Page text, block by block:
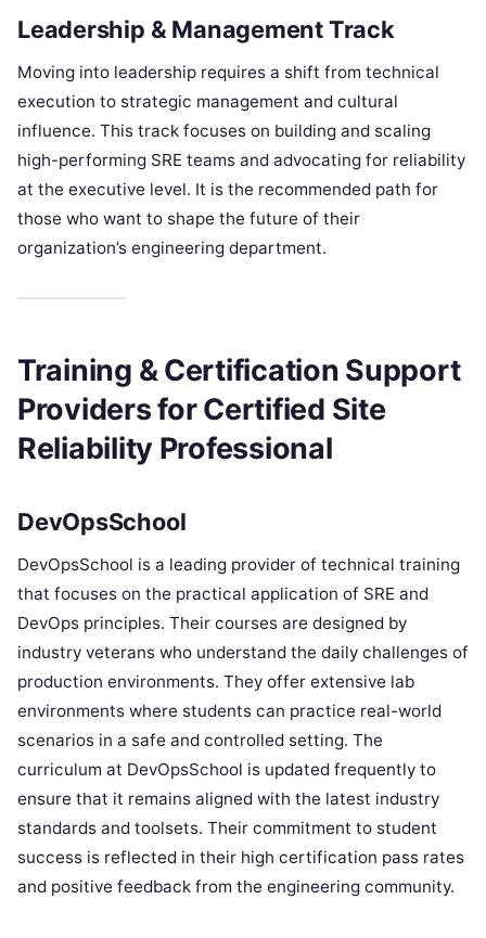
Leadership & Management Track
Moving into leadership requires a shift from technical
execution to strategic management and cultural
influence. This track focuses on building and scaling
high-performing SRE teams and advocating for reliability
at the executive level. It is the recommended path for
those who want to shape the future of their
organization’s engineering department.
Training & Certification Support
Providers for Certified Site
Reliability Professional
DevOpsSchool
DevOpsSchool is a leading provider of technical training
that focuses on the practical application of SRE and
DevOps principles. Their courses are designed by
industry veterans who understand the daily challenges of
production environments. They offer extensive lab
environments where students can practice real-world
scenarios in a safe and controlled setting. The
curriculum at DevOpsSchool is updated frequently to
ensure that it remains aligned with the latest industry
standards and toolsets. Their commitment to student
success is reflected in their high certification pass rates
and positive feedback from the engineering community.